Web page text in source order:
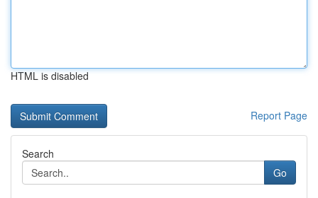
HTML is disabled
Report Page
Search
Go